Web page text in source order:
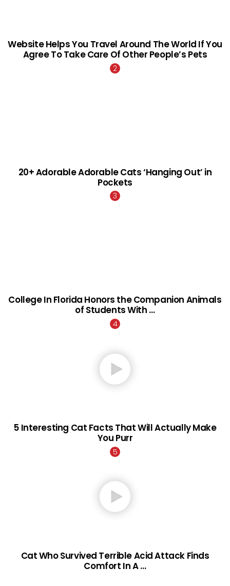
Website Helps You Travel Around The World If You
Agree To Take Care Of Other People’s Pets
20+ Adorable Adorable Cats ‘Hanging Out’ in
Pockets
College In Florida Honors the Companion Animals
of Students With …
5 Interesting Cat Facts That Will Actually Make
You Purr
Cat Who Survived Terrible Acid Attack Finds
Comfort In A …